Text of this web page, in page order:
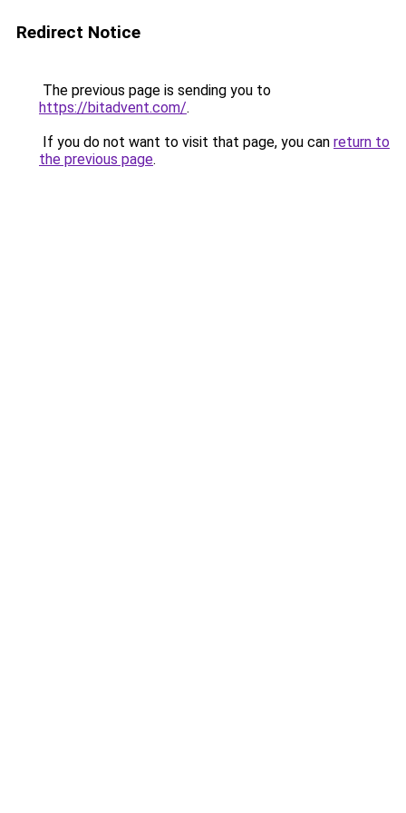
Redirect Notice
The previous page is sending you to
https://bitadvent.com/.
If you do not want to visit that page, you can return to
the previous page.